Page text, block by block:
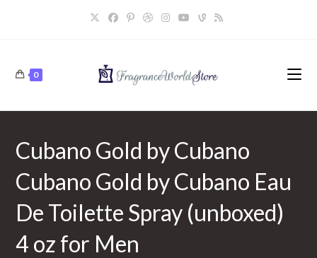
0
Cubano Gold by Cubano
Cubano Gold by Cubano Eau
De Toilette Spray (unboxed)
4 oz for Men